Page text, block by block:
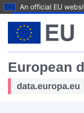
An official EU
European
data.europa.eu